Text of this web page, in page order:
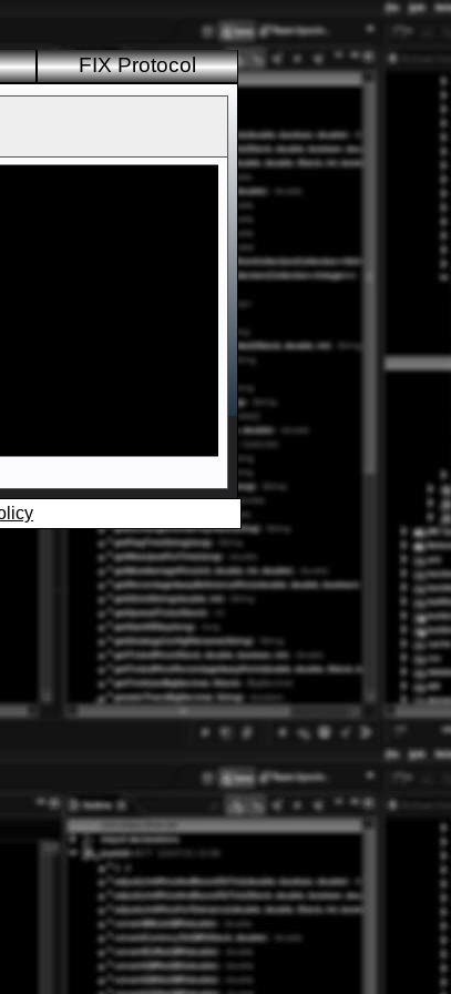
FIX Protocol